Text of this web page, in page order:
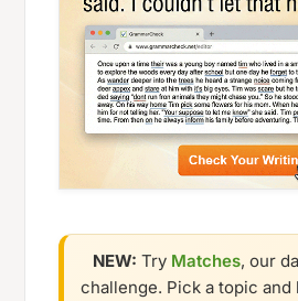
NEW: Try Matches, our
challenge. Pick a topic and